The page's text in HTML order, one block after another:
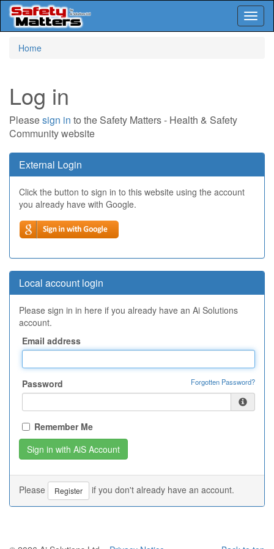
Home
Log in
Pleasesign in to the Safety Matters - Health & Safety
Community website
External Login
Click the button to sign in to this website using the account
you already have with Google.
Local account login
Please sign in in here if you already have an Ai Solutions
account.
Email address
Password Forgotten Password?
Remember Me
Please Register if you don't already have an account.